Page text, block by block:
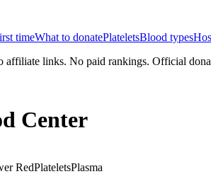
timeWhat to donatePlateletsBlood types
affiliate links. No paid rankings. Official
Center
RedPlateletsPlasma